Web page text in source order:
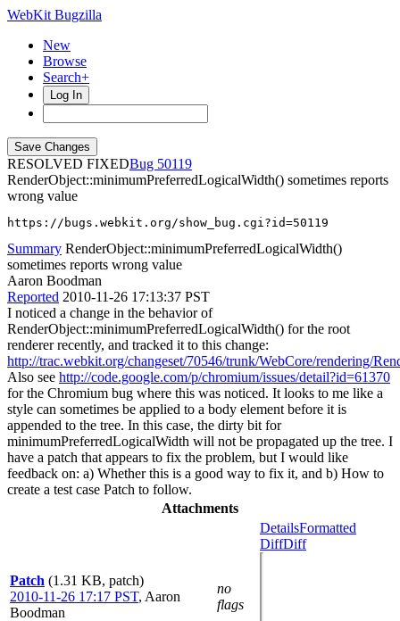
WebKit Bugzilla
New
Browse
Search+
Log In
RESOLVED FIXED
50119
RenderObject::minimumPreferredLogicalWidth() sometimes reports
wrong value
https://bugs.webkit.org/show_bug.cgi?id=50119
Summary RenderObject::minimumPreferredLogicalWidth()
sometimes reports wrong value
Aaron Boodman
Reported 2010-11-26 17:13:37 PST
I noticed a change in the behavior of
RenderObject::minimumPreferredLogicalWidth() for the root
renderer recently, and tracked it to this change:
http://trac.webkit.org/changeset/70546/trunk/WebCore/rendering/
Also see http://code.google.com/p/chromium/issues/detail?id=61370
for the Chromium bug where this was noticed. It looks to me like a
style can sometimes be applied to a body element before it is
appended to the tree. In this case, the dirty bit for
minimumPreferredLogicalWidth will not be propagated up the tree. I
have a patch that appears to fix the problem, but I would like
feedback on: a) Whether this is a good way to fix it, and b) How to
create a test case Patch to follow.
Attachments
Patch (1.31 KB, patch)
2010-11-26 17:17 PST, Aaron
Boodman
no
flags
DetailsFormatted
DiffDiff